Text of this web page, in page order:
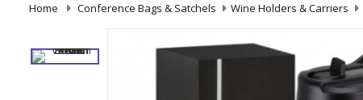
Home Conference Bags & Satchels Wine Holders & Carriers